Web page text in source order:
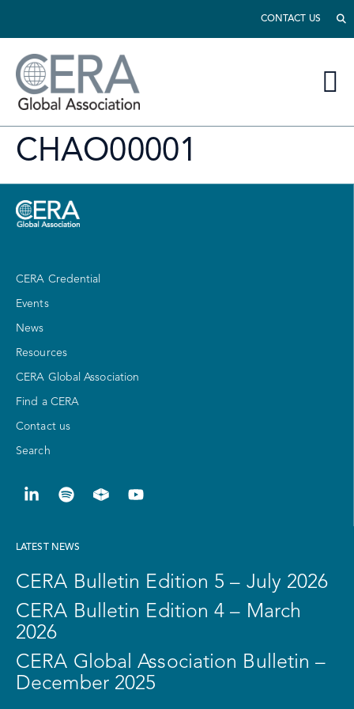
CONTACT US
CHAO00001
CERA Credential
Events
News
Resources
CERA Global Association
Find a CERA
Contact us
Search
LATEST NEWS
CERA Bulletin Edition 5 – July 2026
CERA Bulletin Edition 4 – March
2026
CERA Global Association Bulletin –
December 2025